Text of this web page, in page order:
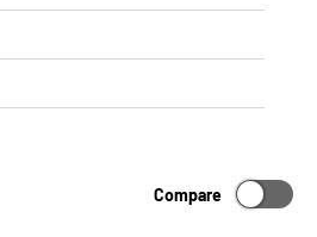
Compare